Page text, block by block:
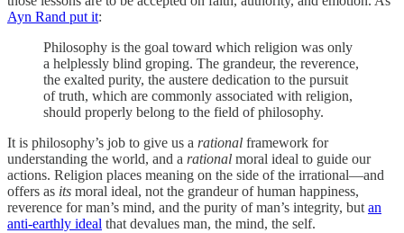
Ayn Rand put it:
Philosophy is the goal toward which religion was only
a helplessly blind groping. The grandeur, the reverence,
the exalted purity, the austere dedication to the pursuit
of truth, which are commonly associated with religion,
should properly belong to the field of philosophy.
It is philosophy’s job to give us a rational framework for
understanding the world, and a rational moral ideal to guide our
actions. Religion places meaning on the side of the irrational—and
offers as its moral ideal, not the grandeur of human happiness,
reverence for man’s mind, and the purity of man’s integrity, but an
anti-earthly ideal that devalues man, the mind, the self.